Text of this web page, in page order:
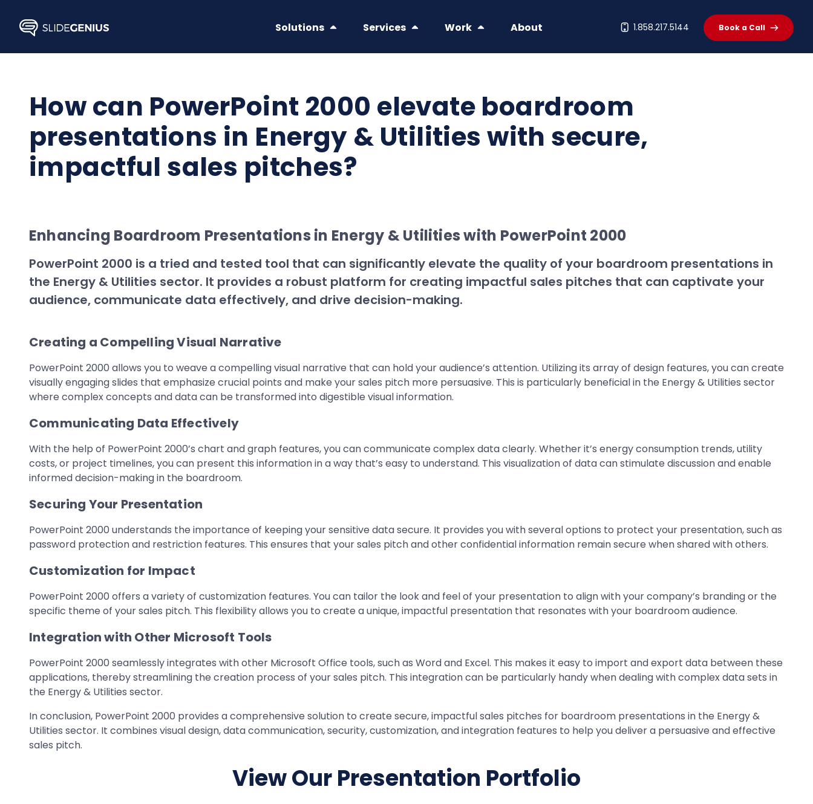
content
Solutions Services Work About 1.858.217.5144 Book a Call
How can PowerPoint 2000 elevate boardroom
presentations in Energy & Utilities with secure,
impactful sales pitches?
Enhancing Boardroom Presentations in Energy & Utilities with PowerPoint 2000
PowerPoint 2000 is a tried and tested tool that can significantly elevate the quality of your boardroom presentations in
the Energy & Utilities sector. It provides a robust platform for creating impactful sales pitches that can captivate your
audience, communicate data effectively, and drive decision-making.
Creating a Compelling Visual Narrative
PowerPoint 2000 allows you to weave a compelling visual narrative that can hold your audience’s attention. Utilizing its array of design features, you can create
visually engaging slides that emphasize crucial points and make your sales pitch more persuasive. This is particularly beneficial in the Energy & Utilities sector
where complex concepts and data can be transformed into digestible visual information.
Communicating Data Effectively
With the help of PowerPoint 2000’s chart and graph features, you can communicate complex data clearly. Whether it’s energy consumption trends, utility
costs, or project timelines, you can present this information in a way that’s easy to understand. This visualization of data can stimulate discussion and enable
informed decision-making in the boardroom.
Securing Your Presentation
PowerPoint 2000 understands the importance of keeping your sensitive data secure. It provides you with several options to protect your presentation, such as
password protection and restriction features. This ensures that your sales pitch and other confidential information remain secure when shared with others.
Customization for Impact
PowerPoint 2000 offers a variety of customization features. You can tailor the look and feel of your presentation to align with your company’s branding or the
specific theme of your sales pitch. This flexibility allows you to create a unique, impactful presentation that resonates with your boardroom audience.
Integration with Other Microsoft Tools
PowerPoint 2000 seamlessly integrates with other Microsoft Office tools, such as Word and Excel. This makes it easy to import and export data between these
applications, thereby streamlining the creation process of your sales pitch. This integration can be particularly handy when dealing with complex data sets in
the Energy & Utilities sector.
In conclusion, PowerPoint 2000 provides a comprehensive solution to create secure, impactful sales pitches for boardroom presentations in the Energy &
Utilities sector. It combines visual design, data communication, security, customization, and integration features to help you deliver a persuasive and effective
sales pitch.
View Our Presentation Portfolio